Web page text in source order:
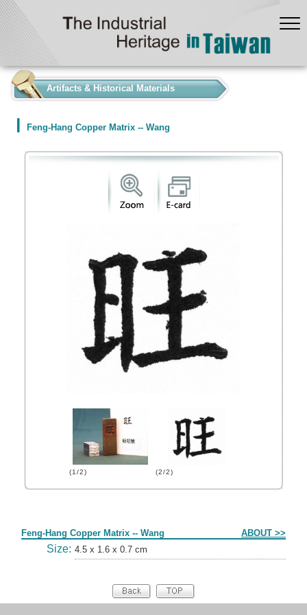
Artifacts & Historical Materials
Feng-Hang Copper Matrix -- Wang
(1/2) (2/2)
Feng-Hang Copper Matrix -- Wang ABOUT >>
Size: 4.5 x 1.6 x 0.7 cm